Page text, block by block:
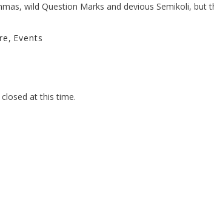
wild Question Marks and devious Semikoli, but
, Events
at this time.